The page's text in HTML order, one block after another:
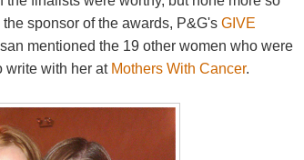
sponsor of the awards, P&G's GIVE
mentioned the 19 other women who were
write with her at Mothers With Cancer.